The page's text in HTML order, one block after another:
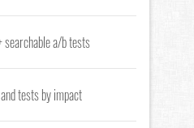
a/b tests
tests by impact